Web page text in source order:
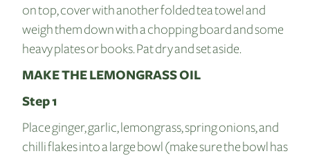
on top, cover with another folded tea towel and
weigh them down with a chopping board and some
heavy plates or books. Pat dry and set aside.
MAKE THE LEMONGRASS OIL
Step 1
Place ginger, garlic, lemongrass, spring onions, and
chilli flakes into a large bowl (make sure the bowl has